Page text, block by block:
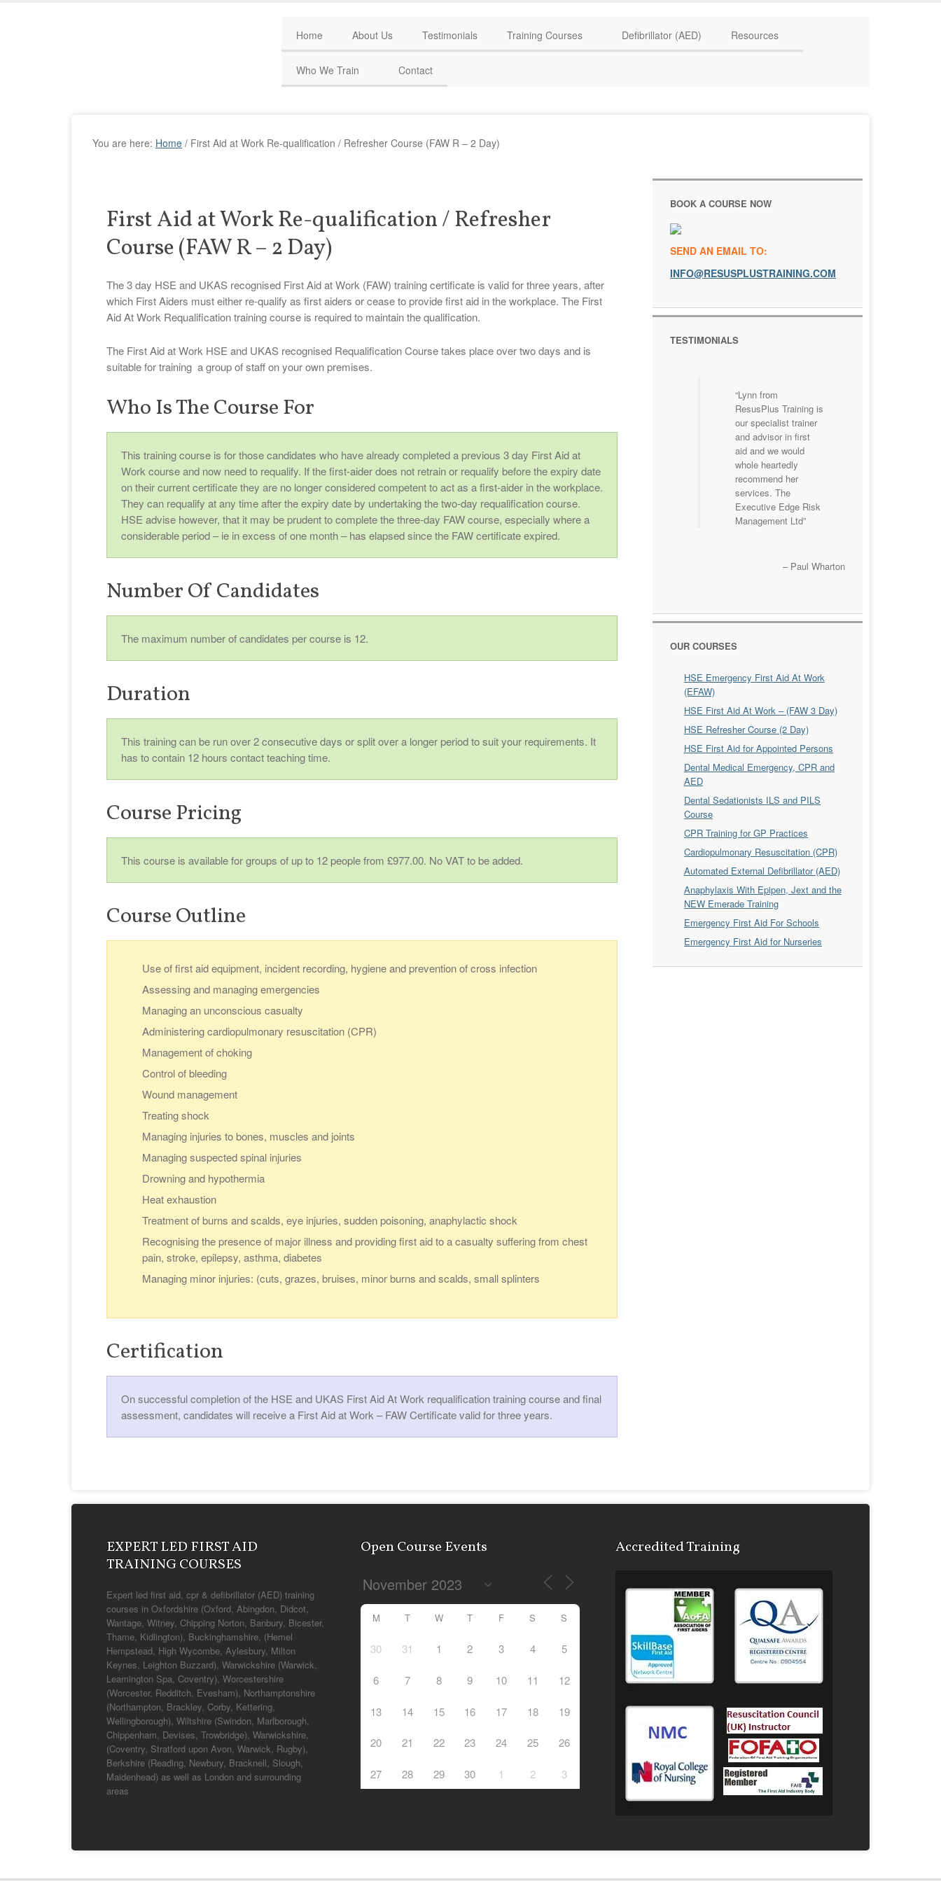
Home About Us Testimonials Training Courses Defibrillator (AED) Resources
Who We Train Contact
You are here: Home / First Aid at Work Re-qualification / Refresher Course (FAW R – 2 Day)
First Aid at Work Re-qualification / Refresher
Course (FAW R – 2 Day)
The 3 day HSE and UKAS recognised First Aid at Work (FAW) training certificate is valid for three years, after
which First Aiders must either re-qualify as first aiders or cease to provide first aid in the workplace. The First
Aid At Work Requalification training course is required to maintain the qualification.
The First Aid at Work HSE and UKAS recognised Requalification Course takes place over two days and is
suitable for training a group of staff on your own premises.
Who Is The Course For
This training course is for those candidates who have already completed a previous 3 day First Aid at
Work course and now need to requalify. If the first-aider does not retrain or requalify before the expiry date
on their current certificate they are no longer considered competent to act as a first-aider in the workplace.
They can requalify at any time after the expiry date by undertaking the two-day requalification course.
HSE advise however, that it may be prudent to complete the three-day FAW course, especially where a
considerable period – ie in excess of one month – has elapsed since the FAW certificate expired.
Number Of Candidates
The maximum number of candidates per course is 12.
Duration
This training can be run over 2 consecutive days or split over a longer period to suit your requirements. It
has to contain 12 hours contact teaching time.
Course Pricing
This course is available for groups of up to 12 people from £977.00. No VAT to be added.
Course Outline
Use of first aid equipment, incident recording, hygiene and prevention of cross infection
Assessing and managing emergencies
Managing an unconscious casualty
Administering cardiopulmonary resuscitation (CPR)
Management of choking
Control of bleeding
Wound management
Treating shock
Managing injuries to bones, muscles and joints
Managing suspected spinal injuries
Drowning and hypothermia
Heat exhaustion
Treatment of burns and scalds, eye injuries, sudden poisoning, anaphylactic shock
Recognising the presence of major illness and providing first aid to a casualty suffering from chest
pain, stroke, epilepsy, asthma, diabetes
Managing minor injuries: (cuts, grazes, bruises, minor burns and scalds, small splinters
Certification
On successful completion of the HSE and UKAS First Aid At Work requalification training course and final
assessment, candidates will receive a First Aid at Work – FAW Certificate valid for three years.
BOOK A COURSE NOW
SEND AN EMAIL TO:
INFO@RESUSPLUSTRAINING.COM
TESTIMONIALS
Lynn from
ResusPlus Training is
our specialist trainer
and advisor in first
aid and we would
whole heartedly
recommend her
services. The
Executive Edge Risk
Management Ltd
Paul Wharton
OUR COURSES
HSE Emergency First Aid At Work
(EFAW)
HSE First Aid At Work – (FAW 3 Day)
HSE Refresher Course (2 Day)
HSE First Aid for Appointed Persons
Dental Medical Emergency, CPR and
AED
Dental Sedationists ILS and PILS
Course
CPR Training for GP Practices
Cardiopulmonary Resuscitation (CPR)
Automated External Defibrillator (AED)
Anaphylaxis With Epipen, Jext and the
NEW Emerade Training
Emergency First Aid For Schools
Emergency First Aid for Nurseries
EXPERT LED FIRST AID
TRAINING COURSES
Expert led first aid, cpr & defibrillator (AED) training
courses in Oxfordshire (Oxford, Abingdon, Didcot,
Wantage, Witney, Chipping Norton, Banbury, Bicester,
Thame, Kidlington), Buckinghamshire, (Hemel
Hempstead, High Wycombe, Aylesbury, Milton
Keynes, Leighton Buzzard), Warwickshire (Warwick,
Leamington Spa, Coventry), Worcestershire
(Worcester, Redditch, Evesham), Northamptonshire
(Northampton, Brackley, Corby, Kettering,
Wellingborough), Wiltshire (Swindon, Marlborough,
Chippenham, Devises, Trowbridge), Warwickshire,
(Coventry, Stratford upon Avon, Warwick, Rugby),
Berkshire (Reading, Newbury, Bracknell, Slough,
Maidenhead) as well as London and surrounding
areas
Open Course Events
M T W T F S S
30 31 1 2 3 4 5
6 7 8 9 10 11 12
13 14 15 16 17 18 19
20 21 22 23 24 25 26
27 28 29 30 1 2 3
Accredited Training